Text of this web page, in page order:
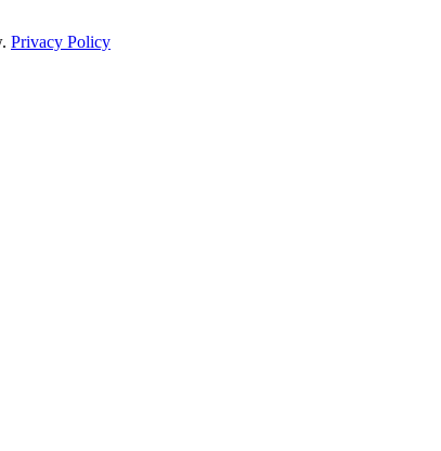
Privacy Policy